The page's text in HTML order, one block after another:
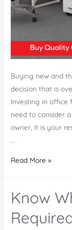
Buying new and
decision that is
Investing in office
need to consider
owner, it is your
…
Quality
at
Unbeatable
Price
Read More »
Know